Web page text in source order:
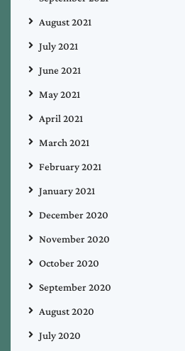
August 2021
July 2021
June 2021
May 2021
April 2021
March 2021
February 2021
January 2021
December 2020
November 2020
October 2020
September 2020
August 2020
July 2020